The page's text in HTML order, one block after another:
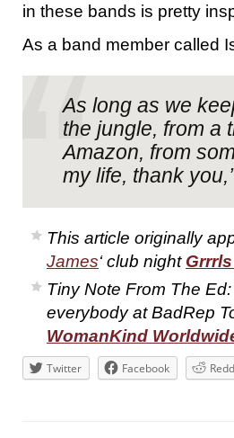
in these bands is pretty
As a band member called
As long as we
the jungle, from a
Amazon, from
my life, thank
This article originally
James‘ club night
Tiny Note From The
everybody at BadRep
WomanKind
Twitter Facebook